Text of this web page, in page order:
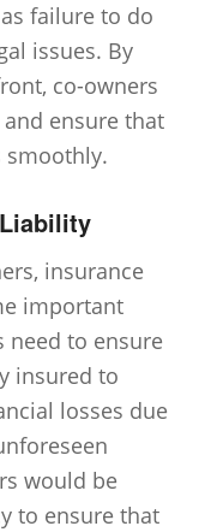
failure to do
issues. By
co-owners
ensure that
smoothly.
insurance
important
need to ensure
insured to
losses due
would be
to ensure that